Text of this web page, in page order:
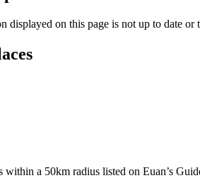
on this page is not up to date or
within a 50km radius listed on Euan’s